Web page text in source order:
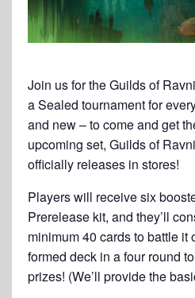
Join us for the Guilds of
a Sealed tournament for
and new – to come and get
upcoming set, Guilds of
officially releases in stores!
Players will receive six
Prerelease kit, and they’ll
minimum 40 cards to battle it
formed deck in a four round
prizes! (We’ll provide the